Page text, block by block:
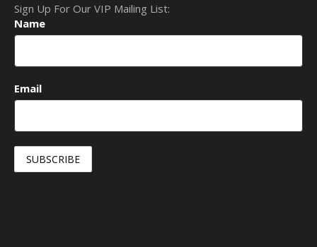
Sign Up For Our VIP Mailing List:
Name
Email